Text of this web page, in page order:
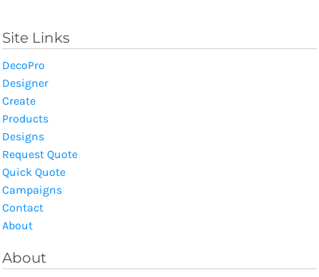
Site Links
DecoPro
Designer
Create
Products
Designs
Request Quote
Quick Quote
Campaigns
Contact
About
About